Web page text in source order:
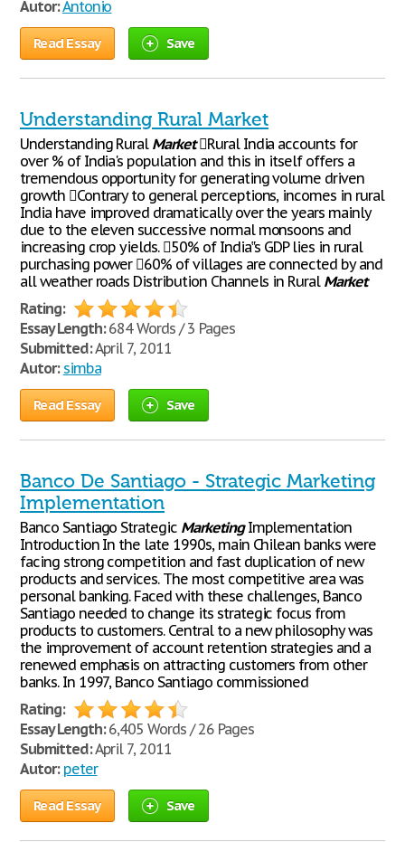
Autor:Antonio
Read Essay Save
Understanding Rural Market
Understanding Rural MarketRural India accounts for
over % of India's population and this in itself offers a
tremendous opportunity for generating volume driven
growth Contrary to general perceptions, incomes in rural
India have improved dramatically over the years mainly
due to the eleven successive normal monsoons and
increasing crop yields. 50% of India‟s GDP lies in rural
purchasing power 60% of villages are connected by and
all weather roads Distribution Channels in Rural Market
Rating:
Essay Length:684 Words / 3 Pages
Submitted:April 7, 2011
Autor: simba
Read Essay Save
Banco De Santiago - Strategic Marketing
Implementation
Banco Santiago Strategic MarketingImplementation
Introduction In the late 1990s, main Chilean banks were
facing strong competition and fast duplication of new
products and services. The most competitive area was
personal banking. Faced with these challenges, Banco
Santiago needed to change its strategic focus from
products to customers. Central to a new philosophy was
the improvement of account retention strategies and a
renewed emphasis on attracting customers from other
banks. In 1997, Banco Santiago commissioned
Rating:
Essay Length:6,405 Words / 26 Pages
Submitted:April 7, 2011
Autor: peter
Read Essay Save